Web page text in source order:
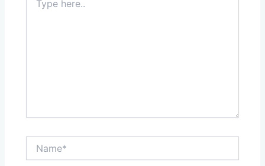
here..